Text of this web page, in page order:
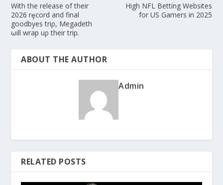
With the release of their
2026 rȩcord and final
goodbyes triρ, Megadeth
ωill wrap uρ their trip.
High NFL Betting Websites
for US Gamers in 2025
ABOUT THE AUTHOR
Admin
RELATED POSTS